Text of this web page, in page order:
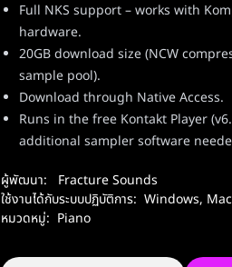
Full NKS support – works with
hardware.
20GB download size (NCW
sample pool).
Download through Native Access.
Runs in the free Kontakt Player
additional sampler software
ผู้พัฒนา:
Fracture Sounds
ใช้งานได้กับระบบปฏิบัติการ: Windows, Mac
หมวดหมู่: Piano